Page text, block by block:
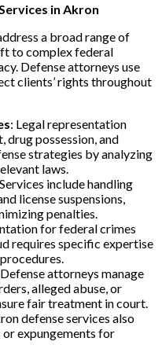
in Akron
a broad range of
to complex federal
Defense attorneys use
clients’ rights throughout
: Legal representation
drug possession, and
strategies by analyzing
laws.
include handling
license suspensions,
penalties.
for federal crimes
requires specific expertise
attorneys manage
alleged abuse, or
fair treatment in court.
defense services also
expungements for